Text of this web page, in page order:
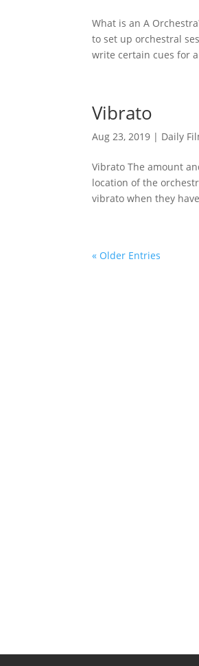
What is an A
to set up orchestral
write certain cues for
Vibrato
Aug 23, 2019 | Daily
Vibrato The amount
location of the
vibrato when they
« Older Entries